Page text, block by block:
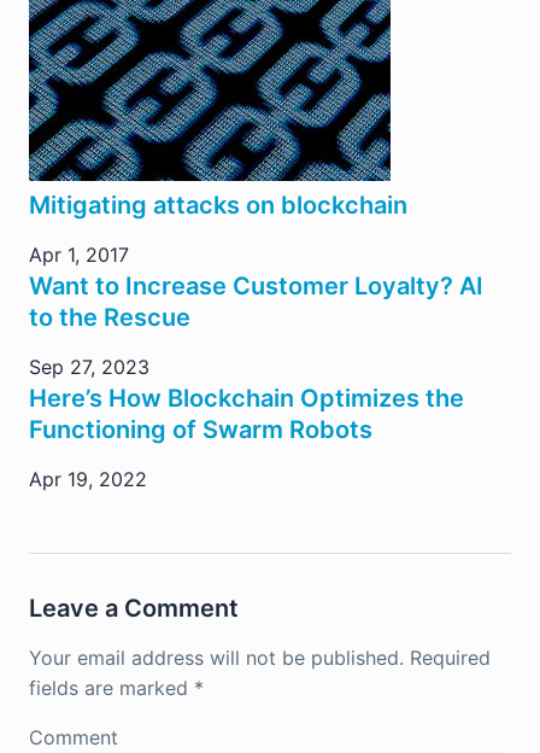
Mitigating attacks on blockchain
Apr 1, 2017
Want to Increase Customer Loyalty? AI
to the Rescue
Sep 27, 2023
Here’s How Blockchain Optimizes the
Functioning of Swarm Robots
Apr 19, 2022
Leave a Comment
Your email address will not be published. Required
fields are marked *
Comment